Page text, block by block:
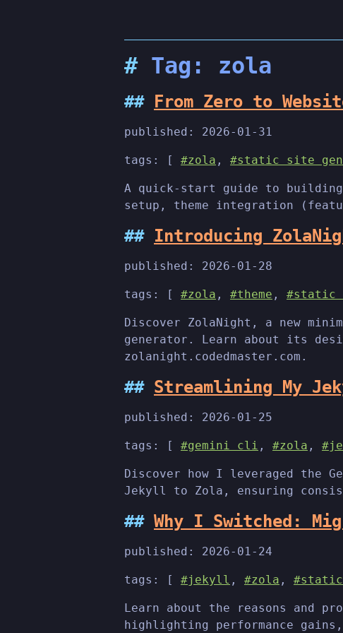
Tag: zola
From Zero to
published: 2026-01-31
tags: [ #zola , #static site
A quick-start guide to
setup, theme integration
Introducing
published: 2026-01-28
tags: [ #zola , #theme , #static
Discover ZolaNight, a new
generator. Learn about its
zolanight.codedmaster.com.
Streamlining My
published: 2026-01-25
tags: [ #gemini cli , #zola ,
Discover how I leveraged the
Jekyll to Zola, ensuring
Why I Switched:
published: 2026-01-24
tags: [ #jekyll , #zola ,
Learn about the reasons and
highlighting performance